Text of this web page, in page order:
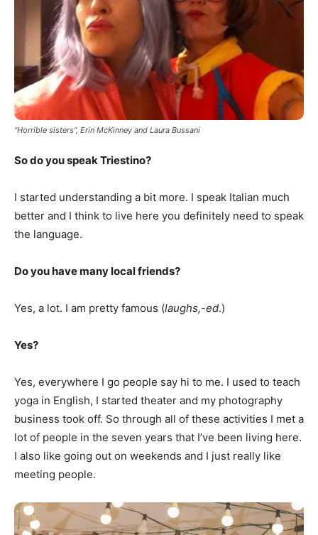
“Horrible sisters”, Erin McKinney and Laura Bussani
So do you speak Triestino?
I started understanding a bit more. I speak Italian much
better and I think to live here you definitely need to speak
the language.
Do you have many local friends?
Yes, a lot. I am pretty famous (laughs,-ed.)
Yes?
Yes, everywhere I go people say hi to me. I used to teach
yoga in English, I started theater and my photography
business took off. So through all of these activities I met a
lot of people in the seven years that I’ve been living here.
I also like going out on weekends and I just really like
meeting people.